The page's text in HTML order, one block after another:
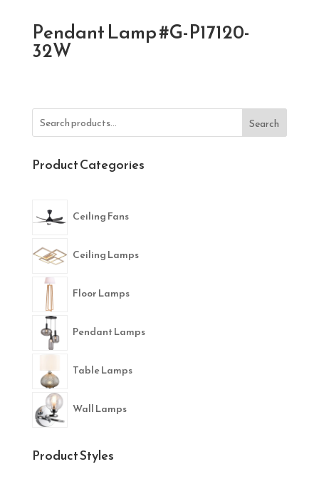
Pendant Lamp #G-P17120-
32W
Search
Product Categories
Ceiling Fans
Ceiling Lamps
Floor Lamps
Pendant Lamps
Table Lamps
Wall Lamps
Product Styles